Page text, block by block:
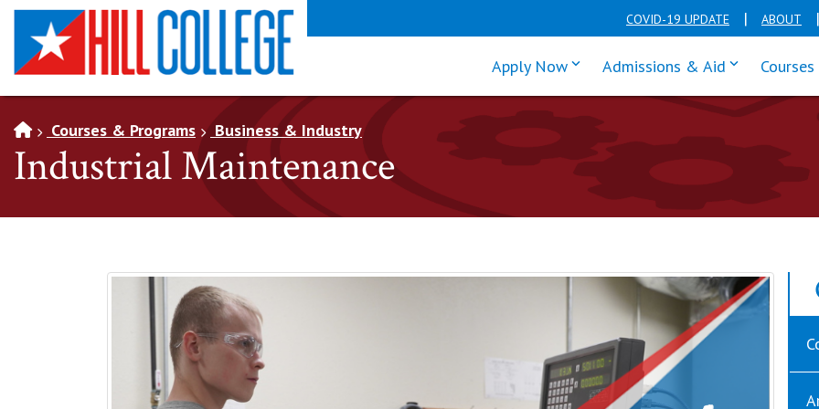
SKIP TO PAGE CONTENT COVID-19 UPDATE ABOUT
Apply Nowclick enter to tab through Apply
Admissions & Aid click enter
Courses & Programs Business & Industry
Industrial Maintenance